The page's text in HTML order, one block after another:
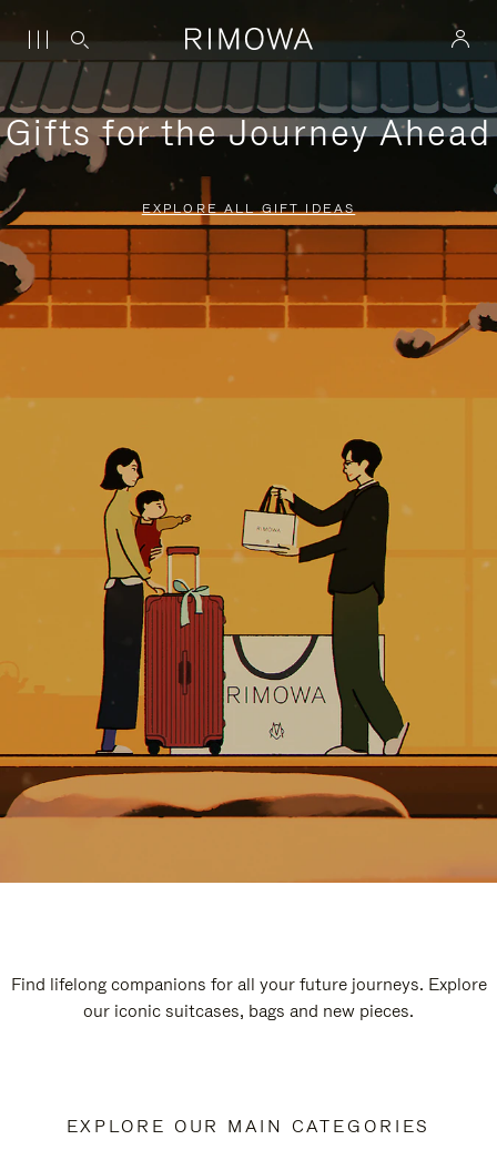
Gifts for the Journey Ahead
EXPLORE ALL GIFT IDEAS
Find lifelong companions for all your future journeys. Explore
our iconic suitcases, bags and new pieces.
EXPLORE OUR MAIN CATEGORIES